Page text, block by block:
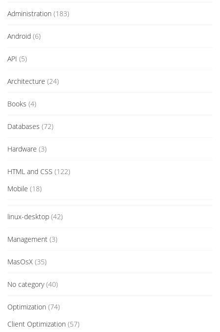
Administration (183)
Android (6)
API (5)
Architecture (24)
Books (4)
Databases (72)
Hardware (3)
HTML and CSS (122)
Mobile (18)
linux-desktop (42)
Management (3)
MasOsX (35)
No category(40)
Optimization (74)
Client Optimization (57)